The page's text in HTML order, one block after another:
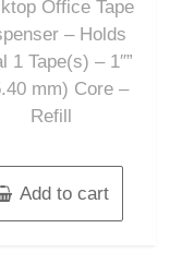
Office Tape
– Holds
1 Tape(s) – 1″”
mm) Core –
Refill
Add to cart